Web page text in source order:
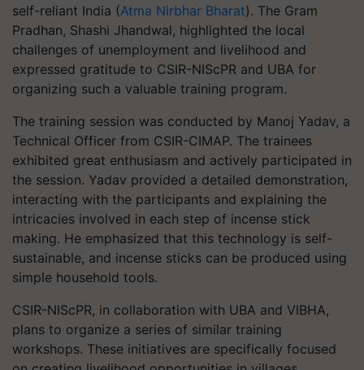
self-reliant India (Atma Nirbhar Bharat). The Gram
Pradhan, Shashi Jhandwal, highlighted the local
challenges of unemployment and livelihood and
expressed gratitude to CSIR-NIScPR and UBA for
organizing such a valuable training program.
The training session was conducted by Manoj Yadav, a
Technical Officer from CSIR-CIMAP. The trainees
exhibited great enthusiasm and actively participated in
the session. Yadav provided a detailed demonstration,
interacting with the participants and explaining the
intricacies involved in each step of incense stick
making. He emphasized that this technology is self-
sustainable, and incense sticks can be produced using
simple household tools.
CSIR-NIScPR, in collaboration with UBA and VIBHA,
plans to organize a series of similar training
workshops. These initiatives are specifically focused